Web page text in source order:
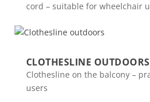
cord – suitable for wheelchair
CLOTHESLINE OUTDOORS
Clothesline on the balcony –
users